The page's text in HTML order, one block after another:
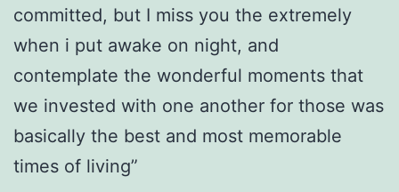
committed, but I miss you the extremely
when i put awake on night, and
contemplate the wonderful moments that
we invested with one another for those was
basically the best and most memorable
times of living”